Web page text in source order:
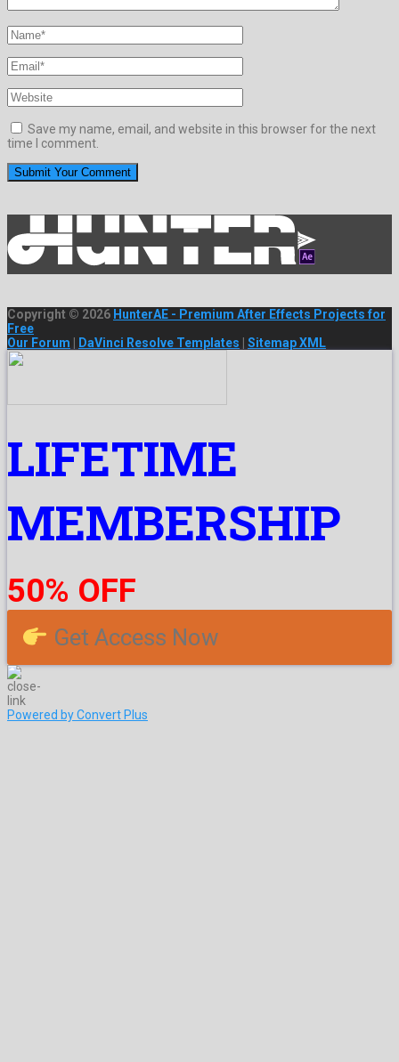
Save my name, email, and website in this browser for the next
time I comment.
Copyright © 2026 HunterAE - Premium After Effects Projects for
Free
Our Forum
DaVinci Resolve Templates Sitemap XML
LIFETIME
MEMBERSHIP
50% OFF
Get Access Now
Powered by Convert Plus